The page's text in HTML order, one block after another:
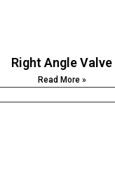
Right Angle Valve
Read More »